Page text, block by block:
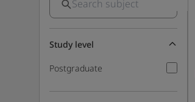
Study level
Postgraduate